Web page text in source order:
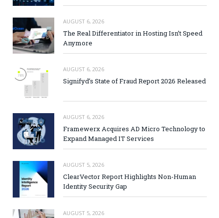
AUGUST 6, 2026
The Real Differentiator in Hosting Isn’t Speed
Anymore
AUGUST 6, 2026
Signifyd’s State of Fraud Report 2026 Released
AUGUST 6, 2026
Framewerx Acquires AD Micro Technology to
Expand Managed IT Services
AUGUST 5, 2026
ClearVector Report Highlights Non-Human
Identity Security Gap
AUGUST 5, 2026